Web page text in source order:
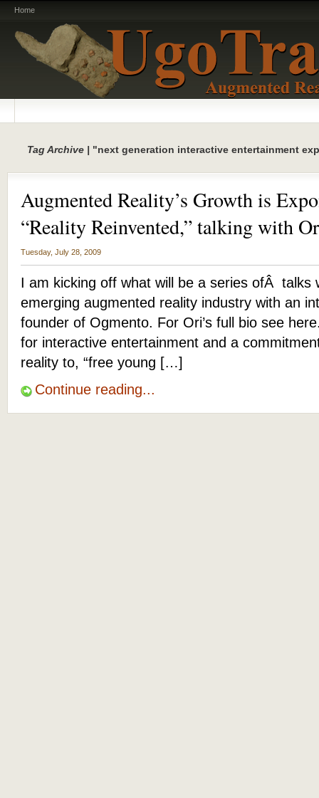
Home
Tag Archive | "next generation interactive entertainment
Augmented Reality’s Growth is
“Reality Reinvented,” talking with
Tuesday, July 28, 2009
I am kicking off what will be a series ofÂ talks
emerging augmented reality industry with an
founder of Ogmento. For Ori’s full bio see
for interactive entertainment and a
reality to, “free young […]
Continue reading...